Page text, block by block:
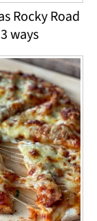
Rocky Road
ways